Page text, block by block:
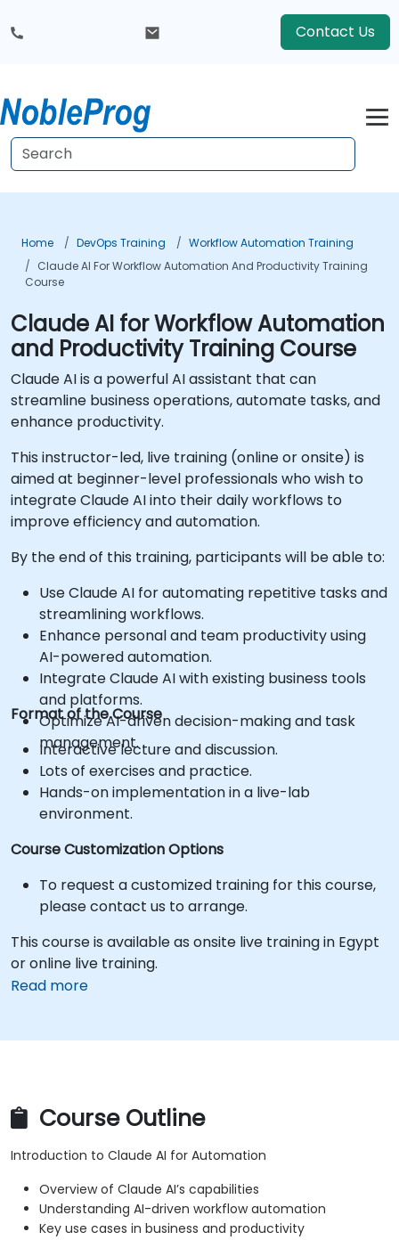
Contact Us
Home DevOps Training
Workflow Automation Training
Claude AI For Workflow Automation And Productivity Training
Course
Claude AI for Workflow Automation
and Productivity Training Course
Claude AI is a powerful AI assistant that can
streamline business operations, automate tasks, and
enhance productivity.
This instructor-led, live training (online or onsite) is
aimed at beginner-level professionals who wish to
integrate Claude AI into their daily workflows to
improve efficiency and automation.
By the end of this training, participants will be able to:
Use Claude AI for automating repetitive tasks and
streamlining workflows.
Enhance personal and team productivity using
AI-powered automation.
Integrate Claude AI with existing business tools
and platforms.
Optimize AI-driven decision-making and task
management.
Format of the Course
Interactive lecture and discussion.
Lots of exercises and practice.
Hands-on implementation in a live-lab
environment.
Course Customization Options
To request a customized training for this course,
please contact us to arrange.
This course is available as onsite live training in Egypt
or online live training.
Read more
Course Outline
Introduction to Claude AI for Automation
Overview of Claude AI’s capabilities
Understanding AI-driven workflow automation
Key use cases in business and productivity